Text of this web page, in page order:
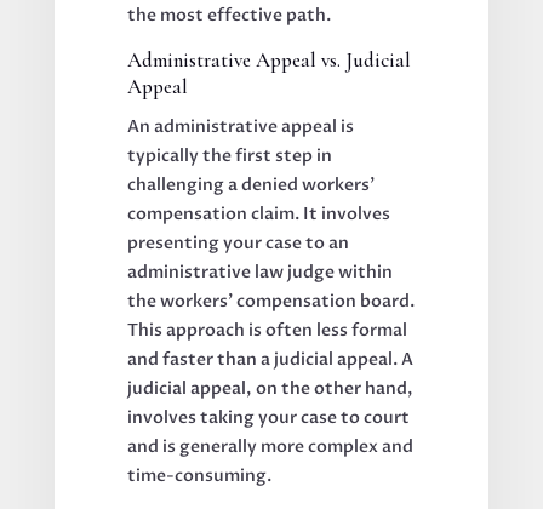
the most effective path.
Administrative Appeal vs. Judicial
Appeal
An administrative appeal is
typically the first step in
challenging a denied workers’
compensation claim. It involves
presenting your case to an
administrative law judge within
the workers’ compensation board.
This approach is often less formal
and faster than a judicial appeal. A
judicial appeal, on the other hand,
involves taking your case to court
and is generally more complex and
time-consuming.